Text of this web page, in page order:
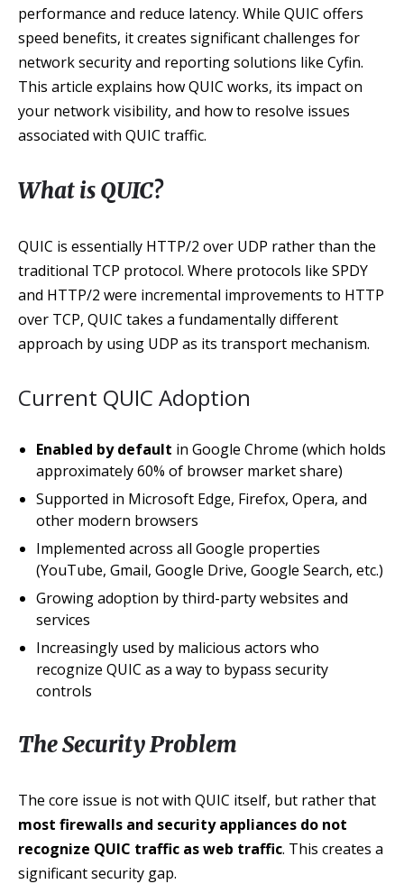
performance and reduce latency. While QUIC offers
speed benefits, it creates significant challenges for
network security and reporting solutions like Cyfin.
This article explains how QUIC works, its impact on
your network visibility, and how to resolve issues
associated with QUIC traffic.
What is QUIC?
QUIC is essentially HTTP/2 over UDP rather than the
traditional TCP protocol. Where protocols like SPDY
and HTTP/2 were incremental improvements to HTTP
over TCP, QUIC takes a fundamentally different
approach by using UDP as its transport mechanism.
Current QUIC Adoption
Enabled by default in Google Chrome (which holds
approximately 60% of browser market share)
Supported in Microsoft Edge, Firefox, Opera, and
other modern browsers
Implemented across all Google properties
(YouTube, Gmail, Google Drive, Google Search, etc.)
Growing adoption by third-party websites and
services
Increasingly used by malicious actors who
recognize QUIC as a way to bypass security
controls
The Security Problem
The core issue is not with QUIC itself, but rather that
most firewalls and security appliances do not
recognize QUIC traffic as web traffic. This creates a
significant security gap.